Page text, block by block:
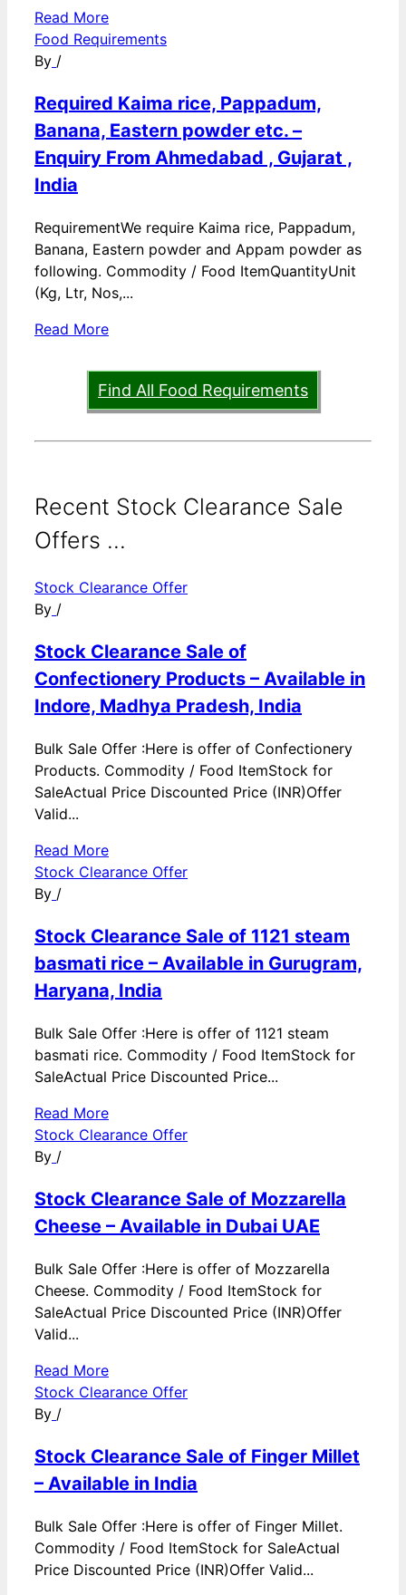
Read More
Food Requirements
By /
Required Kaima rice, Pappadum,
Banana, Eastern powder etc. –
Enquiry From Ahmedabad , Gujarat ,
India
RequirementWe require Kaima rice, Pappadum,
Banana, Eastern powder and Appam powder as
following. Commodity / Food ItemQuantityUnit
(Kg, Ltr, Nos,...
Read More
Find All Food Requirements
Recent Stock Clearance Sale
Offers ...
Stock Clearance Offer
By /
Stock Clearance Sale of
Confectionery Products – Available in
Indore, Madhya Pradesh, India
Bulk Sale Offer :Here is offer of Confectionery
Products. Commodity / Food ItemStock for
SaleActual Price Discounted Price (INR)Offer
Valid...
Read More
Stock Clearance Offer
By /
Stock Clearance Sale of 1121 steam
basmati rice – Available in Gurugram,
Haryana, India
Bulk Sale Offer :Here is offer of 1121 steam
basmati rice. Commodity / Food ItemStock for
SaleActual Price Discounted Price...
Read More
Stock Clearance Offer
By /
Stock Clearance Sale of Mozzarella
Cheese – Available in Dubai UAE
Bulk Sale Offer :Here is offer of Mozzarella
Cheese. Commodity / Food ItemStock for
SaleActual Price Discounted Price (INR)Offer
Valid...
Read More
Stock Clearance Offer
By /
Stock Clearance Sale of Finger Millet
– Available in India
Bulk Sale Offer :Here is offer of Finger Millet.
Commodity / Food ItemStock for SaleActual
Price Discounted Price (INR)Offer Valid...